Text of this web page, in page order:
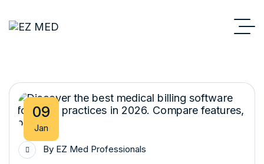
09
Jan
By EZ Med Professionals